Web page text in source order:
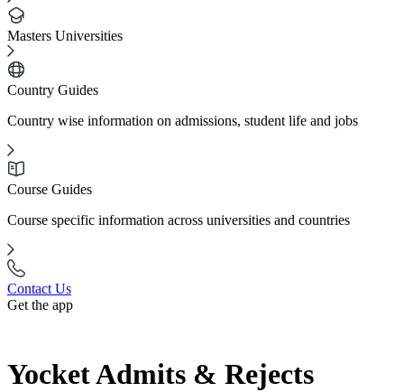
Masters Universities
Country Guides
Country wise information on admissions, student life and jobs
Course Guides
Course specific information across universities and countries
Contact Us
Get the app
Yocket Admits & Rejects